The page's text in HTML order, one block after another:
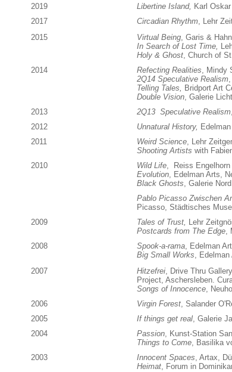
2019
Libertine Island, Karl
2017
Circadian Rhythm, Lehr
2015
Virtual Being, Garis &
In Search of Lost Time,
Holy & Ghost, Church of
2014
Refecting Realities, Mindy
2Q14 Speculative Realism,
Telling Tales, Bridport Art
Double Vision, Galerie
2013
2Q13 Speculative Realism
2012
Unnatural History,
2011
Weird Science, Lehr
Shooting Artists with
2010
Wild Life, Reiss Engelhorn
Evolution, Edelman Arts,
Black Ghosts, Galerie
Pablo Picasso Zwischen
Picasso, Städtisches
2009
Tales of Trust, Lehr
Postcards from The Edge,
2008
Spook-a-rama, Edelman
Big Small Works, Edelman
2007
Hitzefrei, Drive Thru
Project, Aschersleben.
Songs of Innocence,
2006
Virgin Forest, Salander
2005
If things get real, Galerie
2004
Passion, Kunst-Station
Things to Come, Basilika
2003
Innocent Spaces, Artax,
Heimat, Forum in